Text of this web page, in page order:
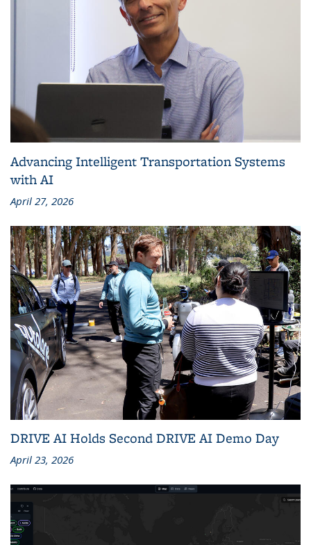
Advancing Intelligent Transportation Systems
with AI
April 27, 2026
DRIVE AI Holds Second DRIVE AI Demo Day
April 23, 2026